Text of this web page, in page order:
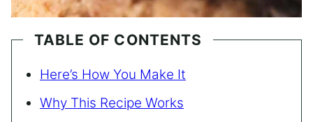
TABLE OF CONTENTS
Here’s How You Make It
Why This Recipe Works